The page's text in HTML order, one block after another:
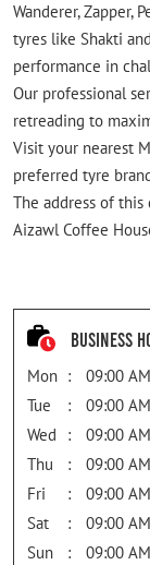
Wanderer, Zapper,
tyres like Shakti
performance in
Our professional
retreading to
Visit your nearest
preferred tyre
The address of this
Aizawl Coffee
Business
Mon
09:00
Tue
09:00
Wed
09:00
Thu
09:00
Fri
09:00
Sat
09:00
Sun
09:00